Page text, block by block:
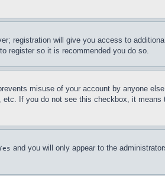
registration will give you access to
register so it is recommended you do so.
misuse of your account by anyone
If you do not see this checkbox, it means
and you will only appear to the